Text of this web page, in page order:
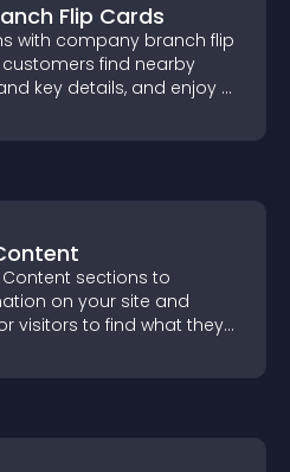
Flip Cards
with company branch flip
find nearby
key details, and enjoy a
sections to
on your site and
visitors to find what they